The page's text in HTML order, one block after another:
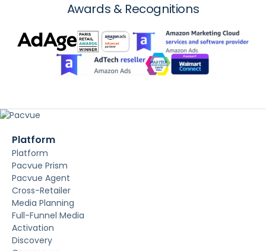
Awards & Recognitions
Platform
Platform
Pacvue Prism
Pacvue Agent
Cross-Retailer
Media Planning
Full-Funnel Media
Activation
Discovery